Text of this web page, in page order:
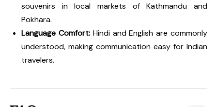
souvenirs in local markets of Kathmandu and
Pokhara.
Language Comfort:Hindi and English are commonly
understood, making communication easy for Indian
travelers.